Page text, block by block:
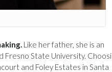
Like her father, she is an
Fresno State University.
and Foley Estates in Santa